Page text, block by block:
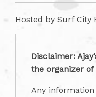
Hosted by Surf City
Disclaimer:
the organizer of
Any